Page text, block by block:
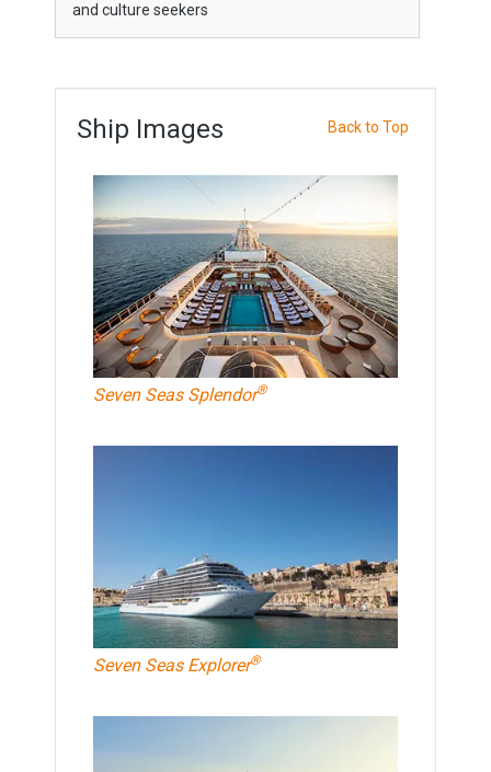
and culture seekers
Ship Images Back to Top
Seven Seas Splendor®
Seven Seas Explorer®